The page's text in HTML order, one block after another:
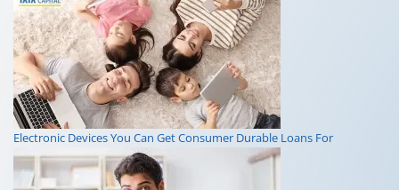
Electronic Devices You Can Get Consumer Durable Loans For